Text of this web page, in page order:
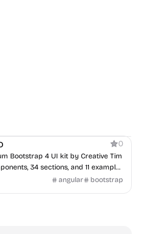
0
Bootstrap 4 UI kit by Creative Tim
34 sections, and 11 example
angular bootstrap